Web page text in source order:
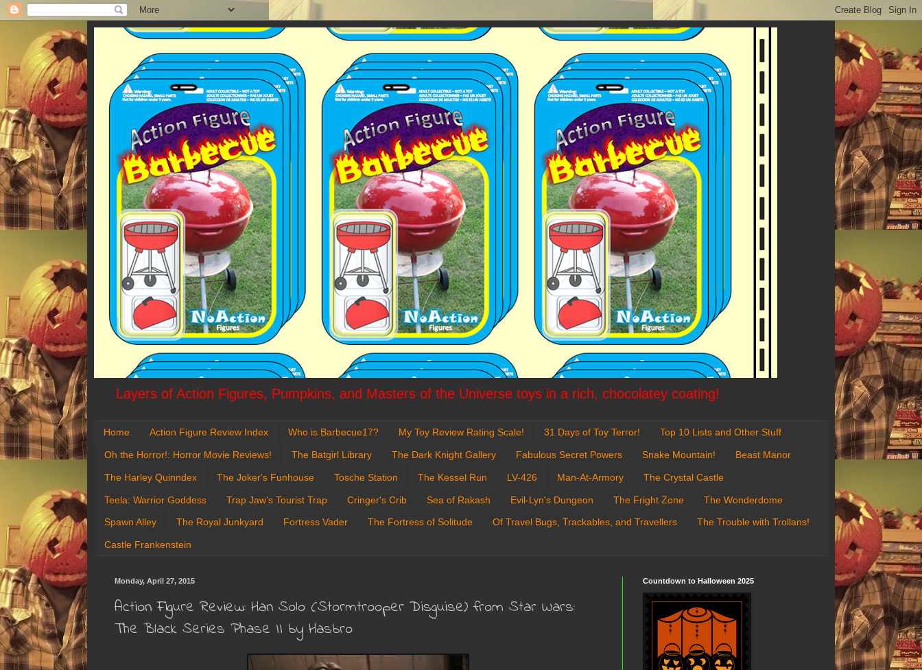
Layers of Action Figures, Pumpkins, and Masters of the Universe toys in a rich, chocolatey coating!
Home Action Figure Review Index Who is Barbecue17? My Toy Review Rating Scale! 31 Days of Toy Terror! Top 10 Lists and Other Stuff
Oh the Horror!: Horror Movie Reviews! The Batgirl Library The Dark Knight Gallery Fabulous Secret Powers Snake Mountain! Beast Manor
The Harley Quinndex The Joker's Funhouse Tosche Station The Kessel Run LV-426 Man-At-Armory The Crystal Castle
Teela: Warrior Goddess Trap Jaw's Tourist Trap Cringer's Crib Sea of Rakash Evil-Lyn's Dungeon The Fright Zone The Wonderdome
Spawn Alley The Royal Junkyard Fortress Vader The Fortress of Solitude Of Travel Bugs, Trackables, and Travellers The Trouble with Trollans!
Castle Frankenstein
Monday, April 27, 2015
Action Figure Review: Han Solo (Stormtrooper Disguise) from Star Wars:
The Black Series Phase II by Hasbro
Countdown to Halloween 2025